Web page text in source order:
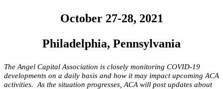
October 27-28, 2021
Philadelphia, Pennsylvania
The Angel Capital Association is closely monitoring COVID-19
developments on a daily basis and how it may impact upcoming ACA
activities. As the situation progresses, ACA will post updates about